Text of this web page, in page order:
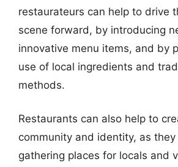
restaurateurs can help to drive
scene forward, by introducing
innovative menu items, and by
use of local ingredients and
methods.
Restaurants can also help to
community and identity, as
gathering places for locals and